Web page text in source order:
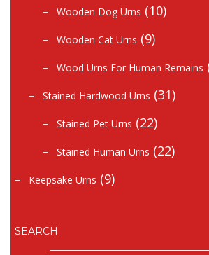
Wooden Dog Urns (10)
Wooden Cat Urns (9)
Wood Urns For Human Remains
Stained Hardwood Urns (31)
Stained Pet Urns (22)
Stained Human Urns (22)
Keepsake Urns (9)
SEARCH